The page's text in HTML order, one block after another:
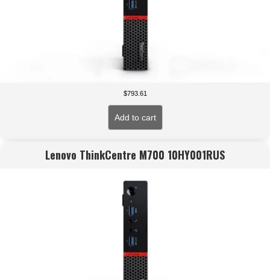
$793.61
Add to cart
Lenovo ThinkCentre M700 10HY001RUS